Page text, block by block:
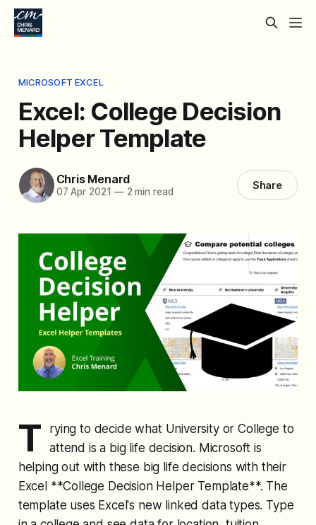
MICROSOFT EXCEL
Excel: College Decision
Helper Template
Chris Menard
07 Apr 2021 —2 min read Share
T
rying to decide what University or College to
attend is a big life decision. Microsoft is
helping out with these big life decisions with their
Excel **College Decision Helper Template**. The
template uses Excel's new linked data types. Type